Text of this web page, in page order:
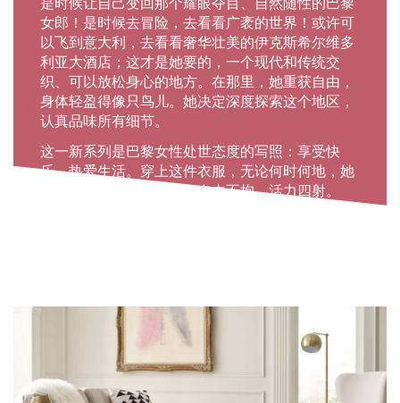
是时候让自己变回那个耀眼夺目、自然随性的巴黎
女郎！是时候去冒险，去看看广袤的世界！或许可
以飞到意大利，去看看奢华壮美的伊克斯希尔维多
利亚大酒店；这才是她要的，一个现代和传统交
织、可以放松身心的地方。在那里，她重获自由，
身体轻盈得像只鸟儿。她决定深度探索这个地区，
认真品味所有细节。
这一新系列是巴黎女性处世态度的写照：享受快
乐、热爱生活。穿上这件衣服，无论何时何地，她
都是她自己，勇敢无畏、自由不拘、活力四射。